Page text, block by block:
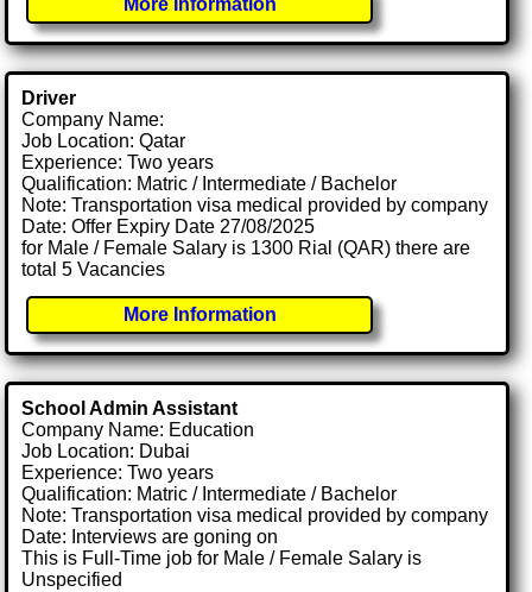
Driver
Company Name:
Job Location: Qatar
Experience: Two years
Qualification: Matric / Intermediate / Bachelor
Note: Transportation visa medical provided by company
Date: Offer Expiry Date 27/08/2025
for Male / Female Salary is 1300 Rial (QAR) there are
total 5 Vacancies
More Information
School Admin Assistant
Company Name: Education
Job Location: Dubai
Experience: Two years
Qualification: Matric / Intermediate / Bachelor
Note: Transportation visa medical provided by company
Date: Interviews are goning on
This is Full-Time job for Male / Female Salary is
Unspecified